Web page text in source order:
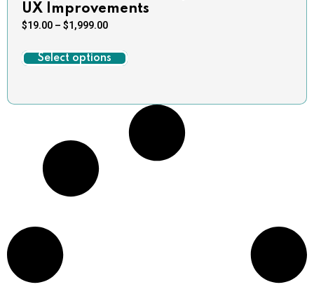
UX Improvements
$19.00 – $1,999.00
Select options